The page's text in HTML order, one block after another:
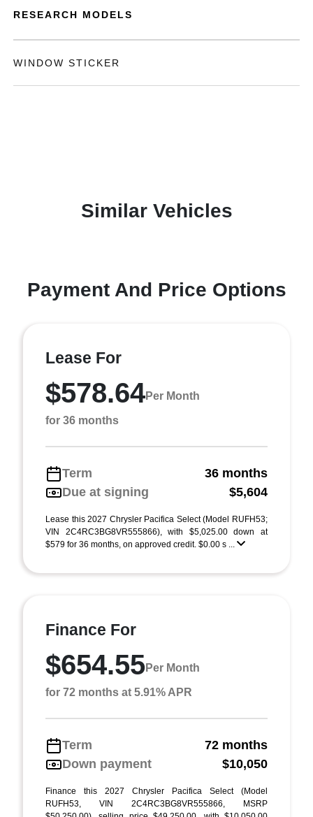
RESEARCH MODELS
WINDOW STICKER
Similar Vehicles
Payment And Price Options
Lease For
$578.64Per Month
for 36 months
Term
36 months
Due at signing
$5,604
Lease this 2027 Chrysler Pacifica Select (Model RUFH53;
VIN 2C4RC3BG8VR555866), with $5,025.00 down at
$579 for 36 months, on approved credit. $0.00 s ...
Finance For
$654.55Per Month
for 72 months at 5.91% APR
Term
72 months
Down payment
$10,050
Finance this 2027 Chrysler Pacifica Select (Model
RUFH53, VIN 2C4RC3BG8VR555866, MSRP